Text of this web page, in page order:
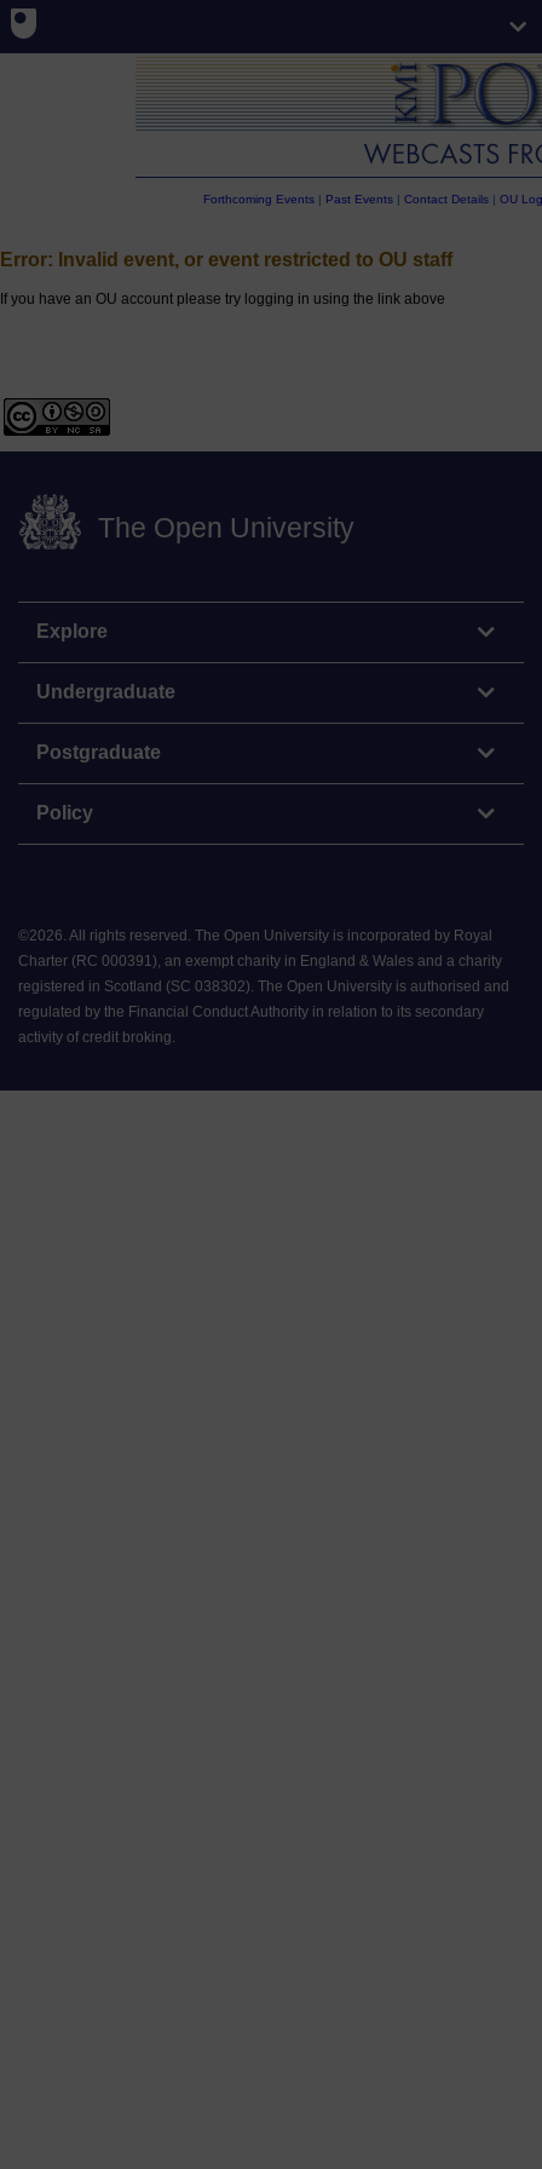
Forthcoming Events| Past Events| Contact Details| OU
Error: Invalid event, or event restricted to OU staff
If you have an OU account please try logging in using the link above
The Open University
Explore
Undergraduate
Postgraduate
Policy
©2026. All rights reserved. The Open University is incorporated by Royal
Charter (RC 000391), an exempt charity in England & Wales and a charity
registered in Scotland (SC 038302). The Open University is authorised and
regulated by the Financial Conduct Authority in relation to its secondary
activity of credit broking.